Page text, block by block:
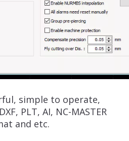
simple to operate,
PLT, AI, NC-MASTER
and etc.